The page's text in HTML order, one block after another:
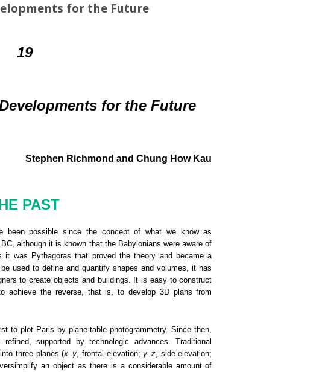
for the Future
19
for the Future
Stephen Richmond and Chung How Kau
PAST
been possible since the concept of what we know as
although it is known that the Babylonians were aware of
it was Pythagoras that proved the theory and became a
used to define and quantify shapes and volumes, it has
to create objects and buildings. It is easy to construct
achieve the reverse, that is, to develop 3D plans from
to plot Paris by plane-table photogrammetry. Since then,
supported by technologic advances. Traditional
three planes (x–y , frontal elevation;y–z , side elevation;
an object as there is a considerable amount of